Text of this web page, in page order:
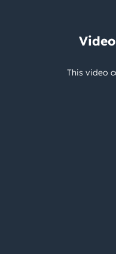
This video